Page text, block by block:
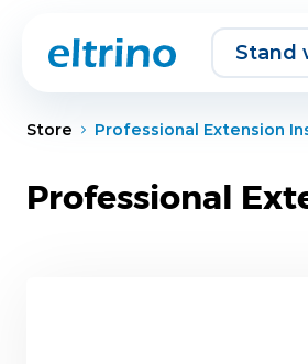
Stand
Store Professional Extension
Professional